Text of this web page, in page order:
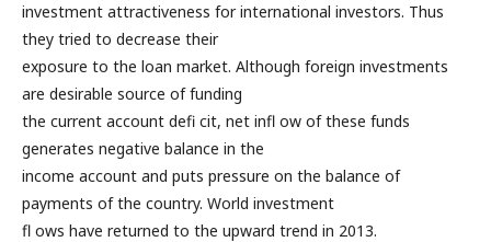
investment attractiveness for international investors. Thus
they tried to decrease their
exposure to the loan market. Although foreign investments
are desirable source of funding
the current account defi cit, net infl ow of these funds
generates negative balance in the
income account and puts pressure on the balance of
payments of the country. World investment
fl ows have returned to the upward trend in 2013.